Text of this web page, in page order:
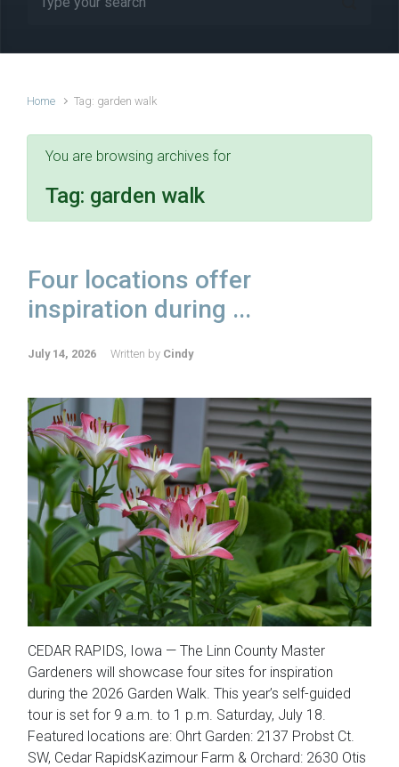
Home Tag: garden walk
You are browsing archives for
Tag: garden walk
Four locations offer
inspiration during ...
July 14, 2026 Written by Cindy
CEDAR RAPIDS, Iowa — The Linn County Master
Gardeners will showcase four sites for inspiration
during the 2026 Garden Walk. This year’s self-guided
tour is set for 9 a.m. to 1 p.m. Saturday, July 18.
Featured locations are: Ohrt Garden: 2137 Probst Ct.
SW, Cedar RapidsKazimour Farm & Orchard: 2630 Otis